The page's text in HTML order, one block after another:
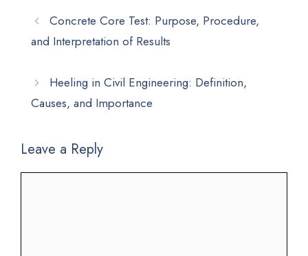
Concrete Core Test: Purpose, Procedure,
and Interpretation of Results
Heeling in Civil Engineering: Definition,
Causes, and Importance
Leave a Reply